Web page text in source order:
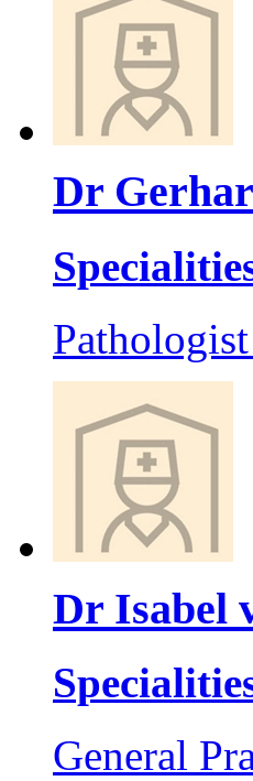
Dr
Dr Isabel
General